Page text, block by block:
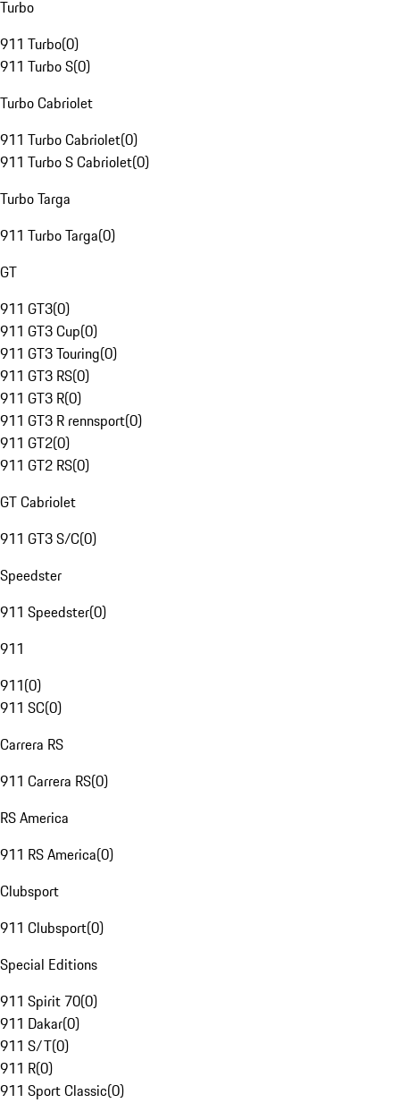
Turbo
911 Turbo(0)
911 Turbo S(0)
Turbo Cabriolet
911 Turbo Cabriolet(0)
911 Turbo S Cabriolet(0)
Turbo Targa
911 Turbo Targa(0)
GT
911 GT3(0)
911 GT3 Cup(0)
911 GT3 Touring(0)
911 GT3 RS(0)
911 GT3 R(0)
911 GT3 R rennsport(0)
911 GT2(0)
911 GT2 RS(0)
GT Cabriolet
911 GT3 S/C(0)
Speedster
911 Speedster(0)
911
911(0)
911 SC(0)
Carrera RS
911 Carrera RS(0)
RS America
911 RS America(0)
Clubsport
911 Clubsport(0)
Special Editions
911 Spirit 70(0)
911 Dakar(0)
911 S/T(0)
911 R(0)
911 Sport Classic(0)